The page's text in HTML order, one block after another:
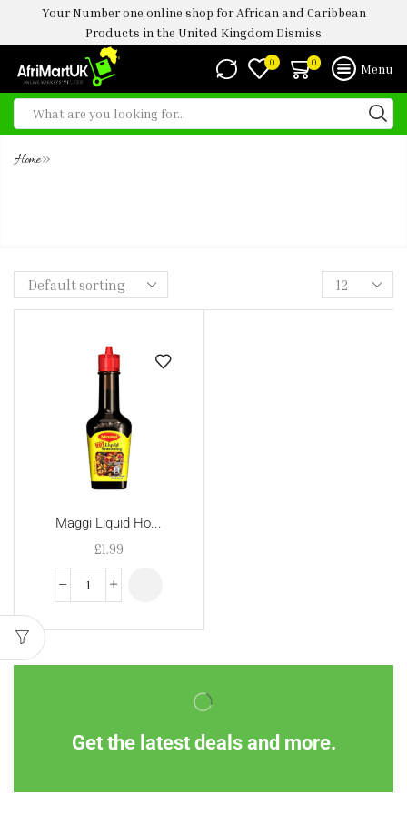
Your Number one online shop for African and Caribbean
Products in the United Kingdom Dismiss
0 0 Menu
Home»
Maggi Liquid Ho...
£1.99
Get the latest deals and more.